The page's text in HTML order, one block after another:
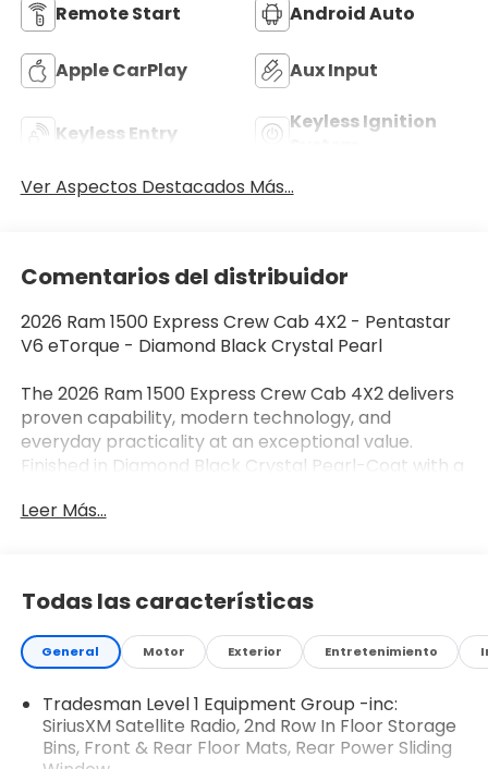
Remote Start Android Auto
Apple CarPlay Aux Input
Keyless Entry
Keyless Ignition
Ver Aspectos Destacados Más...
Comentarios del distribuidor
2026 Ram 1500 Express Crew Cab 4X2 - Pentastar
V6 eTorque - Diamond Black Crystal Pearl
The 2026 Ram 1500 Express Crew Cab 4X2 delivers
proven capability, modern technology, and
everyday practicality at an exceptional value.
Finished in Diamond Black Crystal Pearl-Coat with a
efficient 3.6L Pentastar V6 eTorque powertrain and
Performance & Capability
3.6L Pentastar V6 eTorque Engine
8-Speed Automatic Transmission
48-Volt eTorque Mild Hybrid System
Leer Más...
Todas las características
General Motor Exterior Entretenimiento
Tradesman Level 1 Equipment Group -inc:
SiriusXM Satellite Radio, 2nd Row In Floor Storage
Bins, Front & Rear Floor Mats, Rear Power Sliding